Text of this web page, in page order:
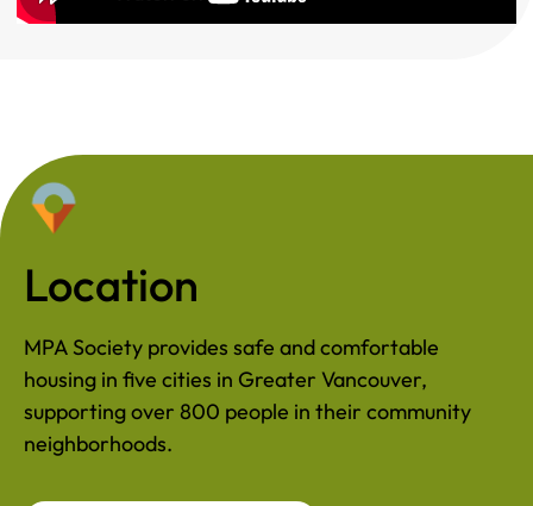
Location
MPA Society provides safe and comfortable
housing in five cities in Greater Vancouver,
supporting over 800 people in their community
neighborhoods.